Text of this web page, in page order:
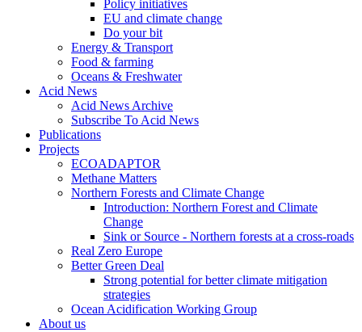
Policy initiatives
EU and climate change
Do your bit
Energy & Transport
Food & farming
Oceans & Freshwater
Acid News
Acid News Archive
Subscribe To Acid News
Publications
Projects
ECOADAPTOR
Methane Matters
Northern Forests and Climate Change
Introduction: Northern Forest and Climate
Change
Sink or Source - Northern forests at a cross-roads
Real Zero Europe
Better Green Deal
Strong potential for better climate mitigation
strategies
Ocean Acidification Working Group
About us